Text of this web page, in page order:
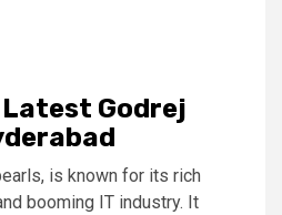
Godrej
is known for its rich
booming IT industry. It